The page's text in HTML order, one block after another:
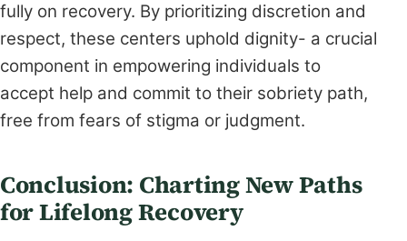
fully on recovery. By prioritizing discretion and
respect, these centers uphold dignity- a crucial
component in empowering individuals to
accept help and commit to their sobriety path,
free from fears of stigma or judgment.
Conclusion: Charting New Paths
for Lifelong Recovery